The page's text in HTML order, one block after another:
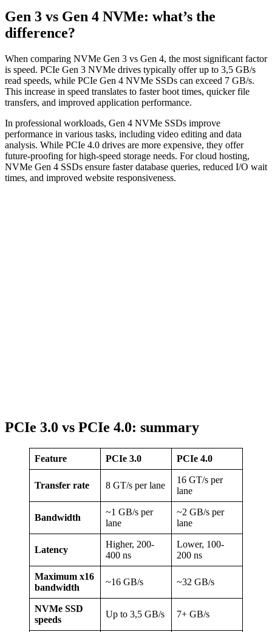
Gen 3 vs Gen 4 NVMe: what’s the
difference?
When comparing NVMe Gen 3 vs Gen 4, the most significant factor
is speed. PCIe Gen 3 NVMe drives typically offer up to 3,5 GB/s
read speeds, while PCIe Gen 4 NVMe SSDs can exceed 7 GB/s.
This increase in speed translates to faster boot times, quicker file
transfers, and improved application performance.
In professional workloads, Gen 4 NVMe SSDs improve
performance in various tasks, including video editing and data
analysis. While PCIe 4.0 drives are more expensive, they offer
future-proofing for high-speed storage needs. For cloud hosting,
NVMe Gen 4 SSDs ensure faster database queries, reduced I/O wait
times, and improved website responsiveness.
PCIe 3.0 vs PCIe 4.0: summary
Feature PCIe 3.0 PCIe 4.0
Transfer rate 8 GT/s per lane
16 GT/s per
lane
Bandwidth
~1 GB/s per
lane
~2 GB/s per
lane
Latency
Higher, 200-
400 ns
Lower, 100-
200 ns
Maximum x16
bandwidth
~16 GB/s ~32 GB/s
NVMe SSD
speeds
Up to 3,5 GB/s 7+ GB/s